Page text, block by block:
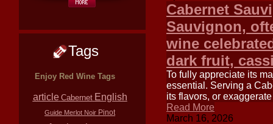
Tags
Enjoy Red Wine Tags
article Cabernet English
Guide Merlot Noir Pinot
Cabernet
Sauvignon,
wine
dark fruit,
To fully appreciate its
essential. Serving a
its flavors, or
Read More
March 16, 2026